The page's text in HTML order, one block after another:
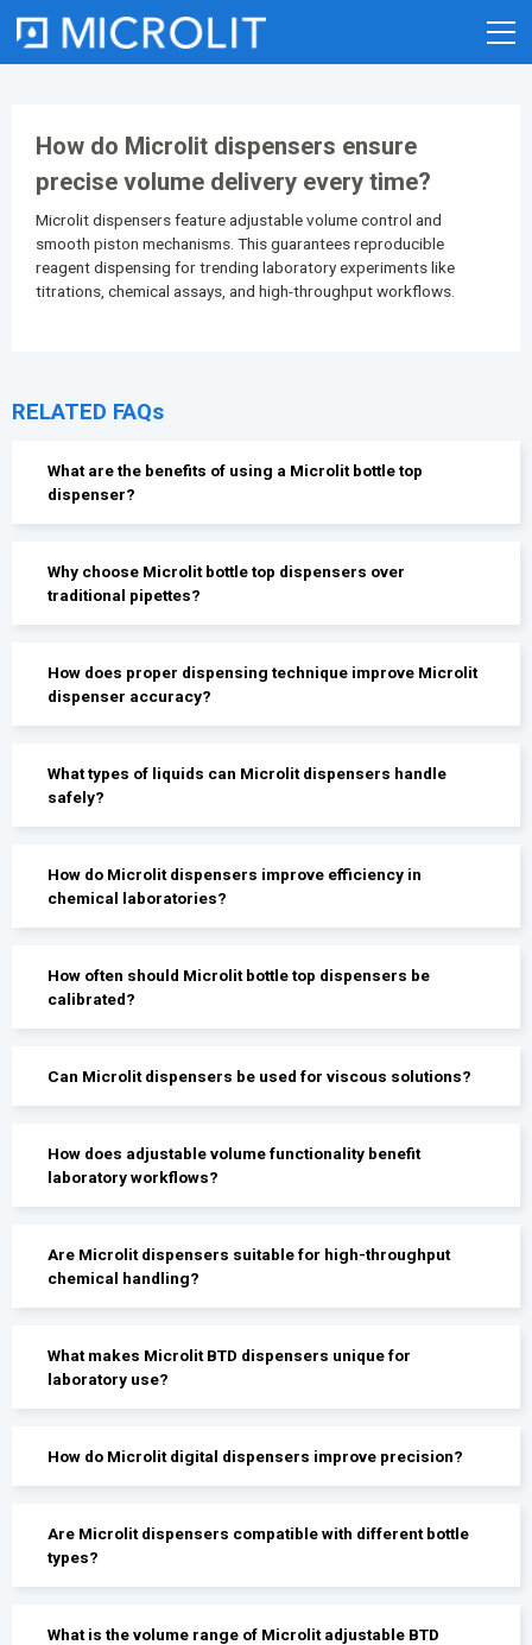
How do Microlit dispensers ensure
precise volume delivery every time?
Microlit dispensers feature adjustable volume control and
smooth piston mechanisms. This guarantees reproducible
reagent dispensing for trending laboratory experiments like
titrations, chemical assays, and high-throughput workflows.
RELATED FAQs
What are the benefits of using a Microlit bottle top
dispenser?
Why choose Microlit bottle top dispensers over
traditional pipettes?
How does proper dispensing technique improve Microlit
dispenser accuracy?
What types of liquids can Microlit dispensers handle
safely?
How do Microlit dispensers improve efficiency in
chemical laboratories?
How often should Microlit bottle top dispensers be
calibrated?
Can Microlit dispensers be used for viscous solutions?
How does adjustable volume functionality benefit
laboratory workflows?
Are Microlit dispensers suitable for high-throughput
chemical handling?
What makes Microlit BTD dispensers unique for
laboratory use?
How do Microlit digital dispensers improve precision?
Are Microlit dispensers compatible with different bottle
types?
What is the volume range of Microlit adjustable BTD